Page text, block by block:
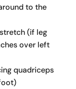
to the
(if leg
over left
quadriceps